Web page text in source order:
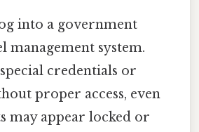
into a government
system.
credentials or
proper access, even
may appear locked or